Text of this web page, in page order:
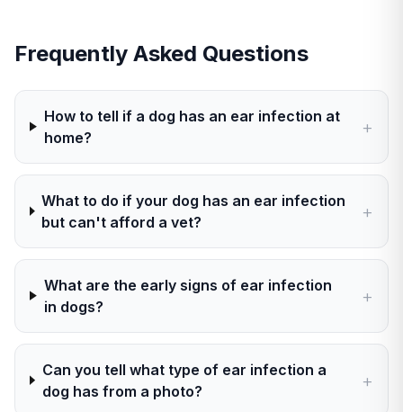
Frequently Asked Questions
How to tell if a dog has an ear infection at
home?
+
What to do if your dog has an ear infection
but can't afford a vet?
+
What are the early signs of ear infection
in dogs?
+
Can you tell what type of ear infection a
dog has from a photo?
+